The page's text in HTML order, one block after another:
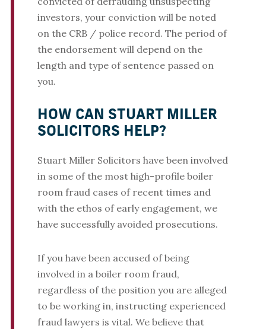
investors, your conviction will be noted
on the CRB / police record. The period of
the endorsement will depend on the
length and type of sentence passed on
you.
HOW CAN STUART MILLER
SOLICITORS HELP?
Stuart Miller Solicitors have been involved
in some of the most high-profile boiler
room fraud cases of recent times and
with the ethos of early engagement, we
have successfully avoided prosecutions.
If you have been accused of being
involved in a boiler room fraud,
regardless of the position you are alleged
to be working in, instructing experienced
fraud lawyers is vital. We believe that